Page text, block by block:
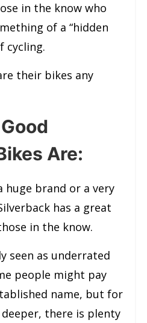
in the know who
of a “hidden
cycling.
their bikes any
Are:
huge brand or a very
has a great
in the know.
seen as underrated
people might pay
name, but for
there is plenty